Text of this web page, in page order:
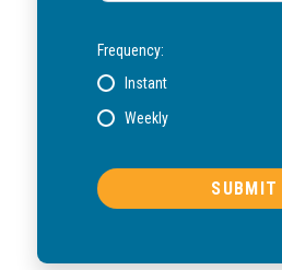
Frequency:
Instant
Weekly